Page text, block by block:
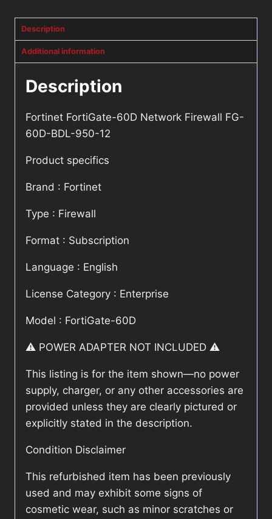
Description
Additional information
Description
Fortinet FortiGate-60D Network Firewall FG-
60D-BDL-950-12
Product specifics
Brand : Fortinet
Type : Firewall
Format : Subscription
Language : English
License Category : Enterprise
Model : FortiGate-60D
⚠️ POWER ADAPTER NOT INCLUDED ⚠️
This listing is for the item shown—no power
supply, charger, or any other accessories are
provided unless they are clearly pictured or
explicitly stated in the description.
Condition Disclaimer
This refurbished item has been previously
used and may exhibit some signs of
cosmetic wear, such as minor scratches or